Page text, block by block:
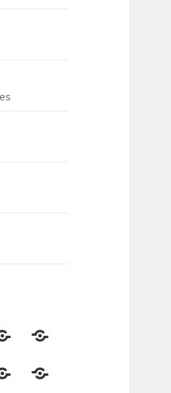
Signs
Motivationals